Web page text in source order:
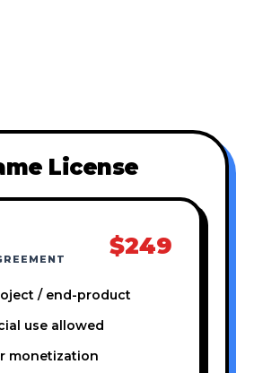
License
$249
/ end-product
use allowed
monetization